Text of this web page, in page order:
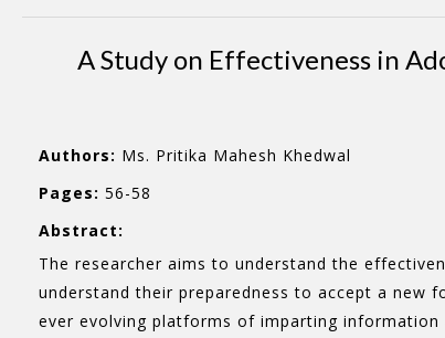
A Study on Effectiveness in
Authors: Ms. Pritika Mahesh Khedwal
Pages: 56-58
Abstract:
The researcher aims to understand the
understand their preparedness to accept a new
ever evolving platforms of imparting